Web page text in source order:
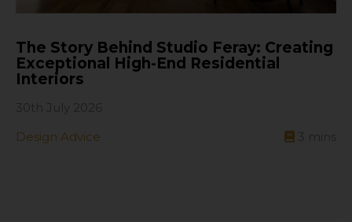
The Story Behind Studio Feray: Creating
Exceptional High-End Residential
Interiors
Design Advice